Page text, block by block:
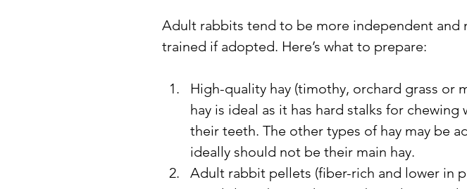
Adult rabbits tend to be more independent and
trained if adopted. Here’s what to prepare:
High-quality hay (timothy, orchard grass or
hay is ideal as it has hard stalks for chewing
their teeth. The other types of hay may be
ideally should not be their main hay.
Adult rabbit pellets (fiber-rich and lower in